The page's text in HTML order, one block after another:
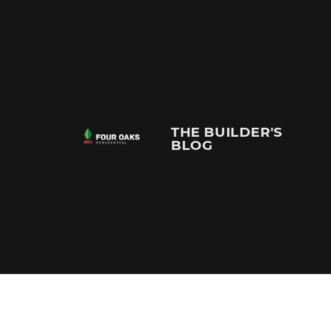
THE BUILDER'S
BLOG